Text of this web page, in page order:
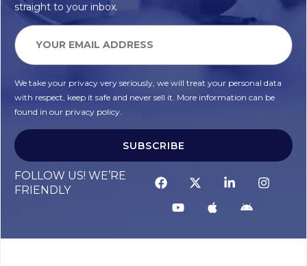
straight to your inbox.
We take your privacy very seriously, we will treat your personal data
with respect, keep it safe and never sell it. More information can be
found in our privacy policy.
SUBSCRIBE
FOLLOW US! WE’RE
FRIENDLY